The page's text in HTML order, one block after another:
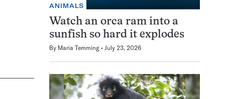
ANIMALS
Watch an orca ram into a
sunfish so hard it explodes
By Maria Temming July 23, 2026